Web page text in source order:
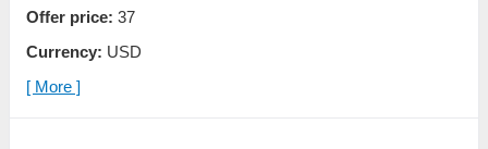
Offer price: 37
Currency: USD
[ More ]